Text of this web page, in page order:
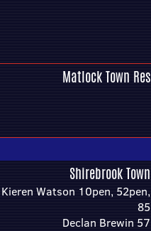
Matlock Town Res
Shirebrook Town
Kieren Watson 10pen, 52pen,
85
Declan Brewin 57